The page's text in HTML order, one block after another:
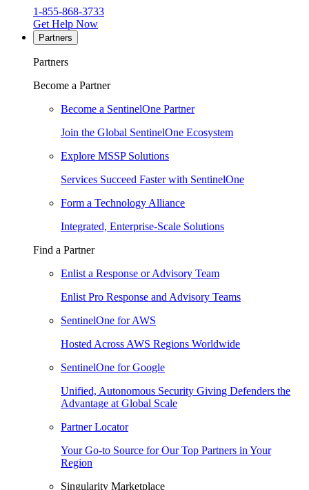
1-855-868-3733
Get Help Now
Partners
Partners
Become a Partner
Become a SentinelOne Partner
Join the Global SentinelOne Ecosystem
Explore MSSP Solutions
Services Succeed Faster with SentinelOne
Form a Technology Alliance
Integrated, Enterprise-Scale Solutions
Find a Partner
Enlist a Response or Advisory Team
Enlist Pro Response and Advisory Teams
SentinelOne for AWS
Hosted Across AWS Regions Worldwide
SentinelOne for Google
Unified, Autonomous Security Giving Defenders the
Advantage at Global Scale
Partner Locator
Your Go-to Source for Our Top Partners in Your
Region
Singularity Marketplace